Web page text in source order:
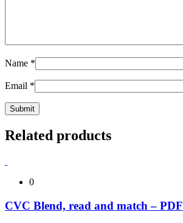
Name *
Email *
Related products
0
CVC Blend, read and match – PDF